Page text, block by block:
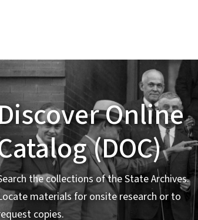
Online
(DOC)
the collections of the State Archives.
materials for onsite research or to
copies.